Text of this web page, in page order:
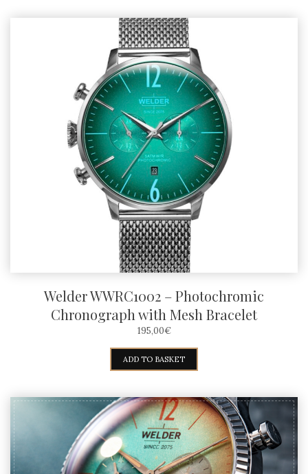
Welder WWRC1002 – Photochromic
Chronograph with Mesh Bracelet
195,00€
ADD TO BASKET